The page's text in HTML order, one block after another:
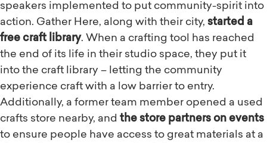
speakers implemented to put community-spirit into
action. Gather Here, along with their city, started a
free craft library. When a crafting tool has reached
the end of its life in their studio space, they put it
into the craft library – letting the community
experience craft with a low barrier to entry.
Additionally, a former team member opened a used
crafts store nearby, and the store partners on events
to ensure people have access to great materials at a